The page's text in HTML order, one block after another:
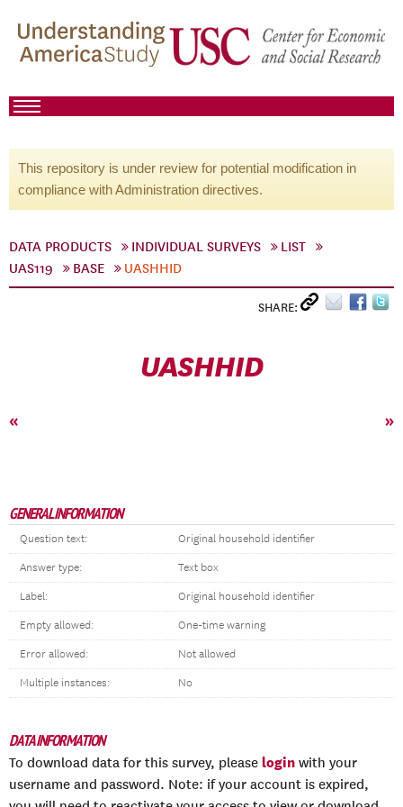
This repository is under review for potential modification in
compliance with Administration directives.
DATA PRODUCTS INDIVIDUAL SURVEYS
LIST
UAS119
BASE UASHHID
SHARE:
UASHHID
« »
GENERAL INFORMATION
Question text: Original household identifier
Answer type: Text box
Label: Original household identifier
Empty allowed: One-time warning
Error allowed: Not allowed
Multiple instances: No
DATA INFORMATION
To download data for this survey, please login with your
username and password. Note: if your account is expired,